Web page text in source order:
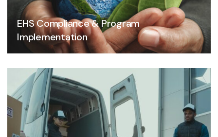
EHS Compliance & Program
Implementation